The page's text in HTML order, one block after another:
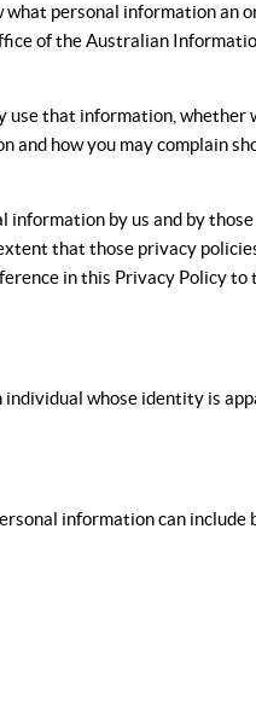
personal information an
of the Australian
that information, whether
how you may complain
by us and by
that those privacy
in this Privacy Policy to
whose identity is
information can